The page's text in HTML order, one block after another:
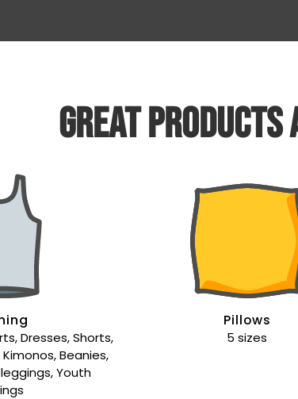
Great products
Dresses, Shorts,
Beanies,
Youth
Pillows
5 sizes